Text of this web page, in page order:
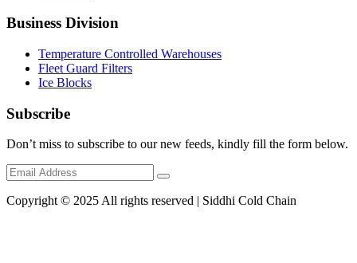
Business Division
Temperature Controlled Warehouses
Fleet Guard Filters
Ice Blocks
Subscribe
Don’t miss to subscribe to our new feeds, kindly fill the form below.
Copyright © 2025 All rights reserved | Siddhi Cold Chain